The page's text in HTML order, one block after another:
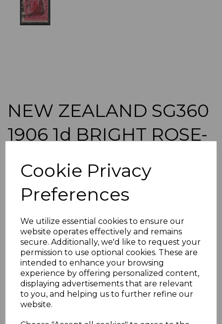
Cookie Privacy
Preferences
We utilize essential cookies to ensure our
website operates effectively and remains
secure. Additionally, we'd like to request your
permission to use optional cookies. These are
intended to enhance your browsing
experience by offering personalized content,
displaying advertisements that are relevant
to you, and helping us to further refine our
website.
NEW ZEALAND SG360
1906 1d BRIGHT ROSE-
CARMINE p14x14½
USED
simon-2559
£27.00
NEW ZEALAND SG360 1906 1d BRIGHT ROSE-CARMINE
p14x14.
A GOOD USED STAMP.
POSTAGE
If buying more than 1 of our items, if you log onto
ebay.co.uk you can combine all purchases into one